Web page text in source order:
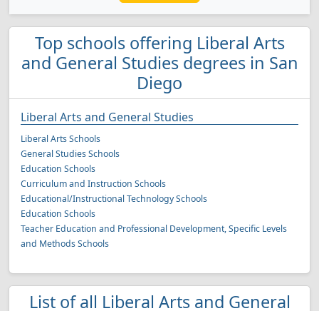
Top schools offering Liberal Arts
and General Studies degrees in San
Diego
Liberal Arts and General Studies
Liberal Arts Schools
General Studies Schools
Education Schools
Curriculum and Instruction Schools
Educational/Instructional Technology Schools
Education Schools
Teacher Education and Professional Development, Specific Levels
and Methods Schools
List of all Liberal Arts and General